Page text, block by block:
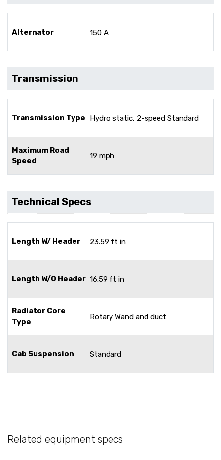
Alternator 150 A
Transmission
Transmission Type Hydro static, 2-speed Standard
Maximum Road
Speed
19 mph
Technical Specs
Length W/ Header 23.59 ft in
Length W/O Header 16.59 ft in
Radiator Core
Type
Rotary Wand and duct
Cab Suspension Standard
Related equipment specs